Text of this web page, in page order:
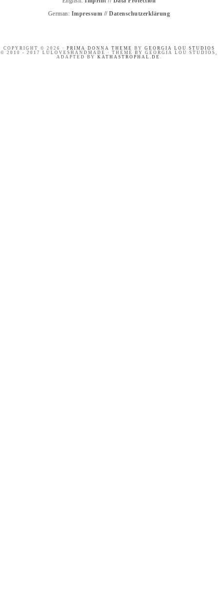
German: Impressum //Datenschutzerklärung
COPYRIGHT © 2026 · PRIMA DONNA THEME BY GEORGIA LOU STUDIOS
© 2010 - 2017 LULOVESHANDMADE · THEME BY GEORGIA LOU STUDIOS,
ADAPTED BY KATHASTROPHAL.DE